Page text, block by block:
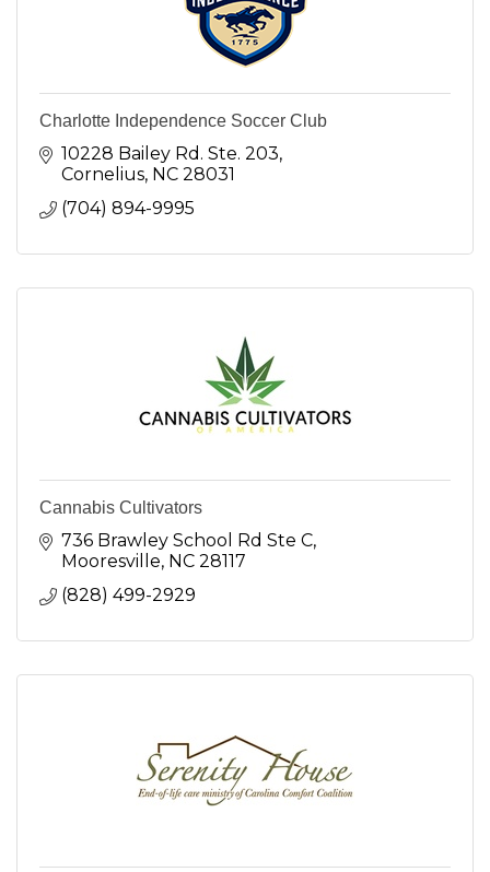
Charlotte Independence Soccer Club
10228 Bailey Rd. Ste. 203
Cornelius NC 28031
(704) 894-9995
Cannabis Cultivators
736 Brawley School Rd Ste C
Mooresville NC 28117
(828) 499-2929